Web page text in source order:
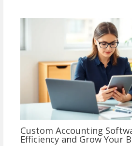
Custom Accounting
Efficiency and Grow Your